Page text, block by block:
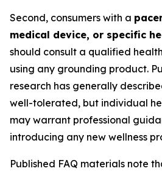
Second, consumers with a
medical device, or specific
should consult a qualified
using any grounding product.
research has generally
well-tolerated, but individual
may warrant professional
introducing any new wellness
Published FAQ materials note